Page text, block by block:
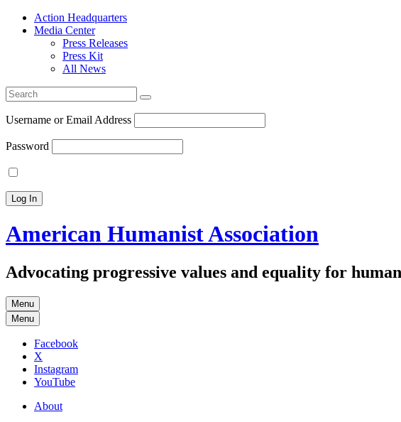
Action Headquarters
Media Center
Press Releases
Press Kit
All News
Search
for:
Username or Email Address
Password
American Humanist Association
Advocating progressive values and equality for
Menu
Menu
Facebook
X
Instagram
YouTube
About